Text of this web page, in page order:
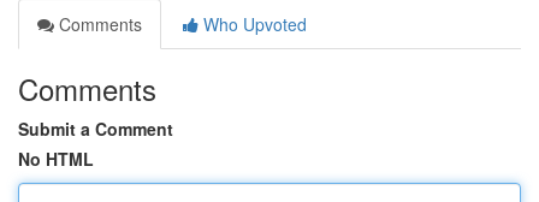
Comments
Who Upvoted
Comments
Submit a Comment
No HTML